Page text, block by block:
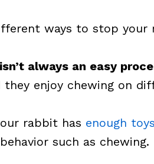
ways to stop
always an easy
they enjoy chewing on
rabbit has enough toys
such as chewing.